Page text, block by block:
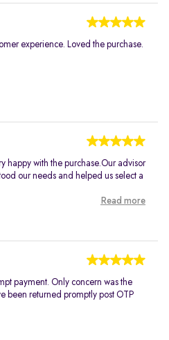
experience. Loved the purchase.
happy with the purchase.Our advisor
our needs and helped us select a
Read more
payment. Only concern was the
been returned promptly post OTP